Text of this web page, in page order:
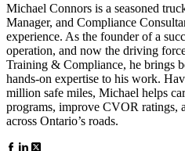
Michael Connors is a seasoned
Manager, and Compliance
experience. As the founder of a
operation, and now the driving
Training & Compliance, he brings
hands-on expertise to his work.
million safe miles, Michael helps
programs, improve CVOR ratings,
across Ontario’s roads.